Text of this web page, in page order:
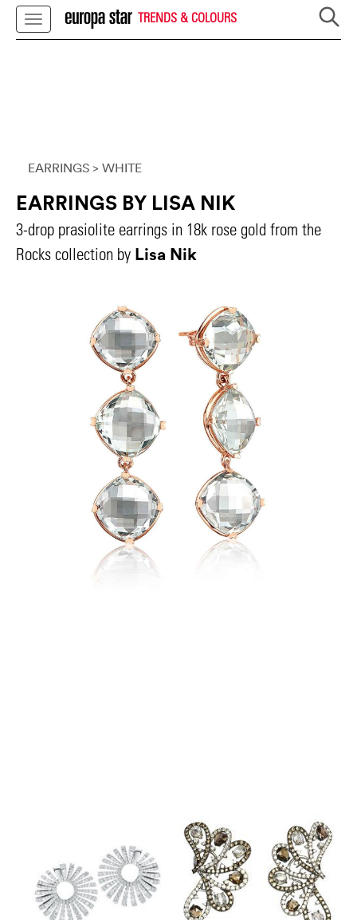
TRENDS & COLOURS
EARRINGS > WHITE
EARRINGS BY LISA NIK
3-drop prasiolite earrings in 18k rose gold from the
Rocks collection by Lisa Nik